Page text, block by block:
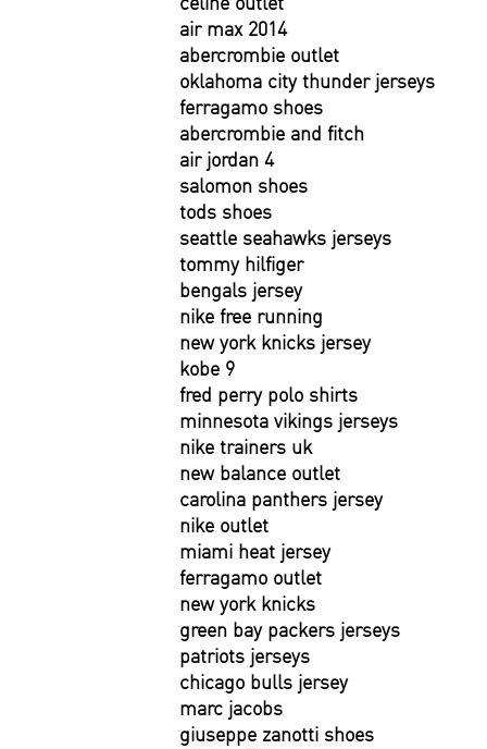
air max 2014
abercrombie outlet
oklahoma city thunder jerseys
ferragamo shoes
abercrombie and fitch
air jordan 4
salomon shoes
tods shoes
seattle seahawks jerseys
tommy hilfiger
bengals jersey
nike free running
new york knicks jersey
kobe 9
fred perry polo shirts
minnesota vikings jerseys
nike trainers uk
new balance outlet
carolina panthers jersey
nike outlet
miami heat jersey
ferragamo outlet
new york knicks
green bay packers jerseys
patriots jerseys
chicago bulls jersey
marc jacobs
giuseppe zanotti shoes